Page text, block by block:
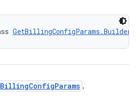
GetBillingConfigParams.Builder
.